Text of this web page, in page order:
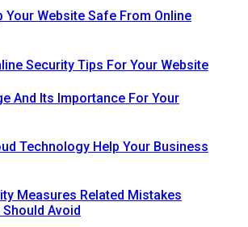
Your Website Safe From Online
Security Tips For Your Website
And Its Importance For Your
Technology Help Your Business
Measures Related Mistakes
Avoid